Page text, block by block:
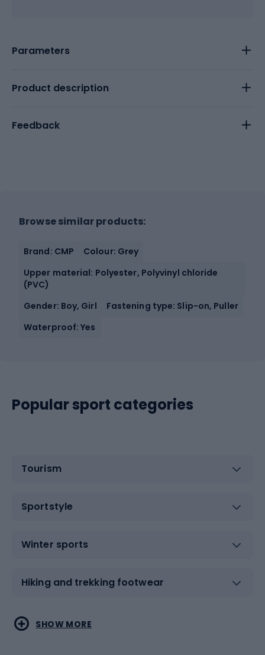
Parameters
Product description
Feedback
Browse similar products:
Brand: CMP
Colour: Grey
Upper material: Polyester, Polyvinyl chloride
(PVC)
Gender: Boy, Girl
Fastening type: Slip-on, Puller
Waterproof: Yes
Popular sport categories
Tourism
Sportstyle
Winter sports
Hiking and trekking footwear
Water sports
Combat sports
SHOW MORE